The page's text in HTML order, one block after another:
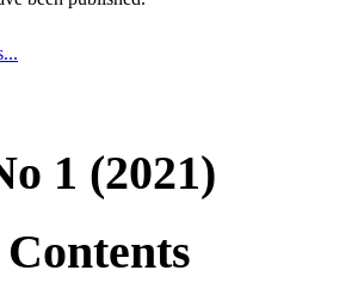
1 (2021)